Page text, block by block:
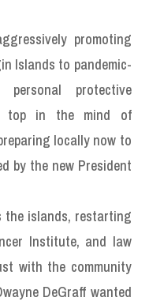
promoting
Islands to pandemic-
protective
top in the mind of
locally now to
by the new President
the islands, restarting
Institute, and law
with the community
DeGraff wanted